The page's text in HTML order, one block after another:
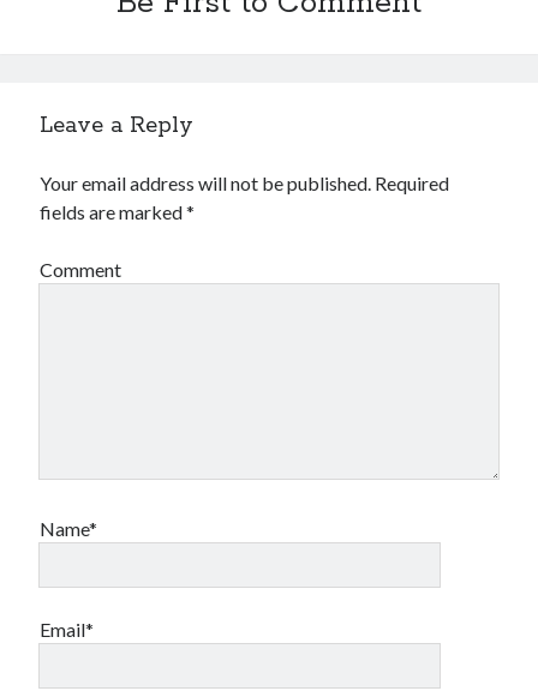
Leave a Reply
Your email address will not be published. Required
fields are marked*
Comment
Name*
Email*